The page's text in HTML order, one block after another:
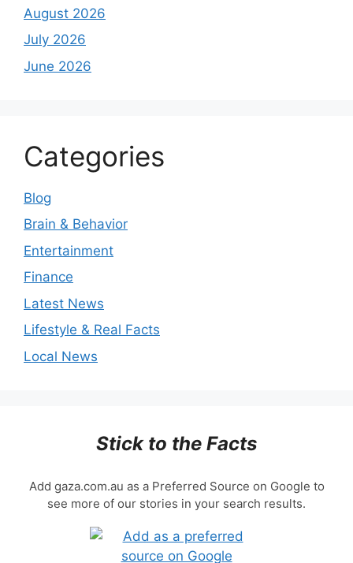
August 2026
July 2026
June 2026
Categories
Blog
Brain & Behavior
Entertainment
Finance
Latest News
Lifestyle & Real Facts
Local News
Stick to the Facts
Add gaza.com.au as a Preferred Source on Google to
see more of our stories in your search results.